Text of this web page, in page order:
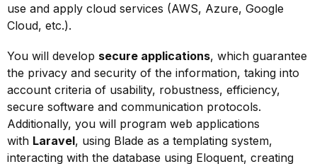
use and apply cloud services (AWS, Azure, Google
Cloud, etc.).
You will develop secure applications, which guarantee
the privacy and security of the information, taking into
account criteria of usability, robustness, efficiency,
secure software and communication protocols.
Additionally, you will program web applications
with Laravel, using Blade as a templating system,
interacting with the database using Eloquent, creating